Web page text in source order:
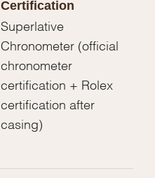
Certification
Superlative
Chronometer (official
chronometer
certification + Rolex
certification after
casing)